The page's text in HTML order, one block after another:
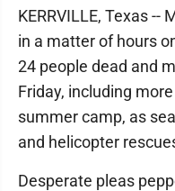
KERRVILLE, Texas --
in a matter of hours
24 people dead and
Friday, including
summer camp, as
and helicopter
Desperate pleas